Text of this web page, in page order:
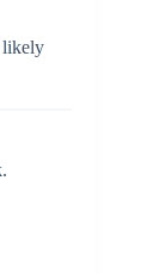
likely